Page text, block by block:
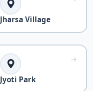
Jharsa Village
Jyoti Park